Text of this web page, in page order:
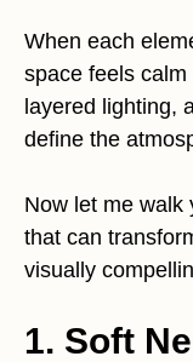
When each
space feels
layered lighting,
define the
Now let me walk
that can
visually
1. Soft